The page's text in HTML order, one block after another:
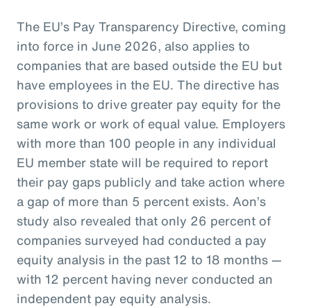
The EU’s Pay Transparency Directive, coming
into force in June 2026, also applies to
companies that are based outside the EU but
have employees in the EU. The directive has
provisions to drive greater pay equity for the
same work or work of equal value. Employers
with more than 100 people in any individual
EU member state will be required to report
their pay gaps publicly and take action where
a gap of more than 5 percent exists. Aon’s
study also revealed that only 26 percent of
companies surveyed had conducted a pay
equity analysis in the past 12 to 18 months —
with 12 percent having never conducted an
independent pay equity analysis.